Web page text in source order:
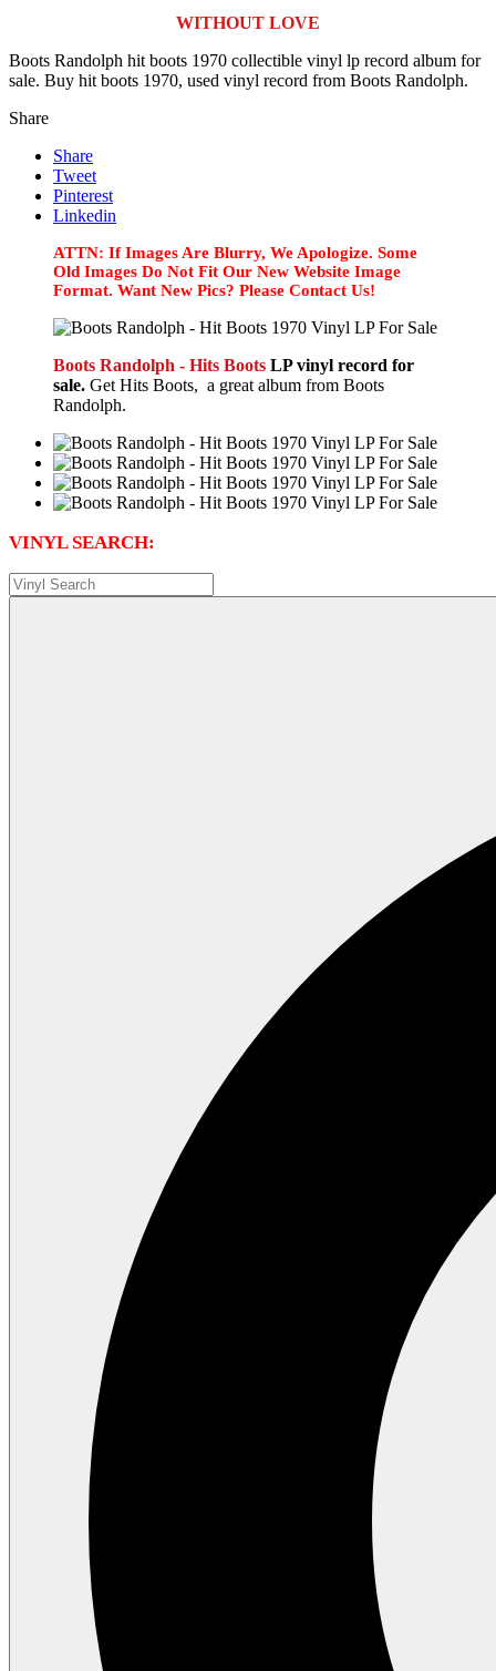
WITHOUT LOVE
Boots Randolph hit boots 1970 collectible vinyl lp record album for
sale. Buy hit boots 1970, used vinyl record from Boots Randolph.
Share
Share
Tweet
Pinterest
Linkedin
ATTN: If Images Are Blurry, We Apologize. Some
Old Images Do Not Fit Our New Website Image
Format. Want New Pics? Please Contact Us!
Boots Randolph - Hits Boots LP vinyl record for
sale. Get Hits Boots, a great album from Boots
Randolph.
VINYL SEARCH: